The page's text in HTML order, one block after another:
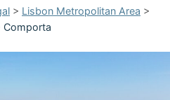
> Lisbon Metropolitan Area >
Comporta